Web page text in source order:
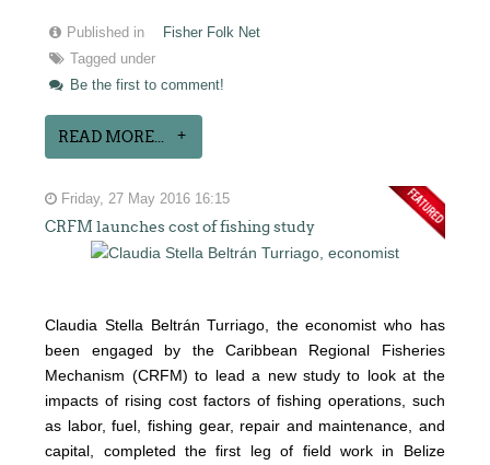
Published in
Fisher Folk Net
Tagged under
Be the first to comment!
READ MORE...
Friday, 27 May 2016 16:15
CRFM launches cost of fishing study
Claudia Stella Beltrán Turriago, the economist who has
been engaged by the Caribbean Regional Fisheries
Mechanism (CRFM) to lead a new study to look at the
impacts of rising cost factors of fishing operations, such
as labor, fuel, fishing gear, repair and maintenance, and
capital, completed the first leg of field work in Belize